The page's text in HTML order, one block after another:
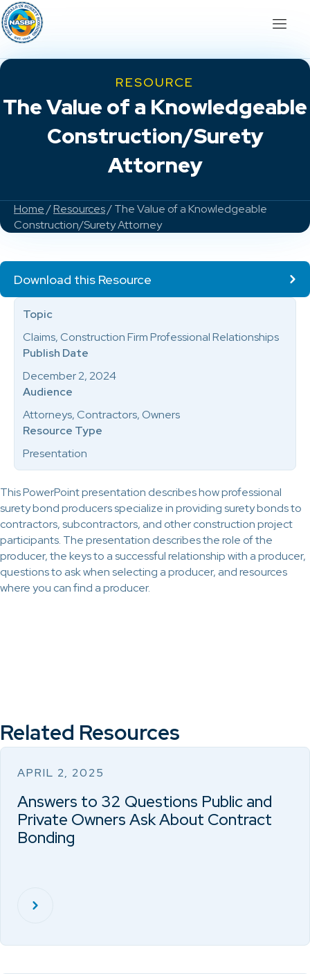
RESOURCE
The Value of a Knowledgeable
Construction/Surety
Attorney
Home/Resources/ The Value of a Knowledgeable
Construction/Surety Attorney
This PowerPoint presentation describes how professional
surety bond producers specialize in providing surety bonds to
contractors, subcontractors, and other construction project
participants. The presentation describes the role of the
producer, the keys to a successful relationship with a producer,
questions to ask when selecting a producer, and resources
where you can find a producer.
Download this Resource
Topic
Claims, Construction Firm Professional Relationships
Publish Date
December 2, 2024
Audience
Attorneys, Contractors, Owners
Resource Type
Presentation
Related Resources
APRIL 2, 2025
Answers to 32 Questions Public and
Private Owners Ask About Contract
Bonding